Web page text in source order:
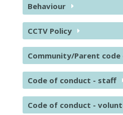
Behaviour
CCTV Policy
Community/Parent
Code of conduct - staff
Code of conduct -